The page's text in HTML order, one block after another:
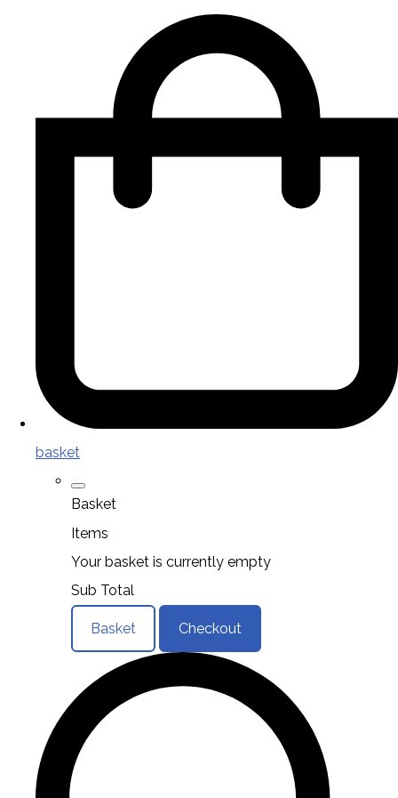
basket
Basket
Items
Your basket is currently empty
Sub Total
Basket Checkout